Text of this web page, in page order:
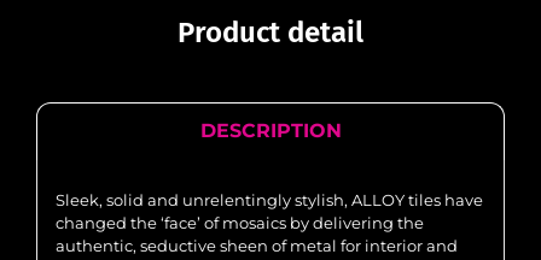
Product detail
DESCRIPTION
Sleek, solid and unrelentingly stylish, ALLOY tiles have
changed the ‘face’ of mosaics by delivering the
authentic, seductive sheen of metal for interior and